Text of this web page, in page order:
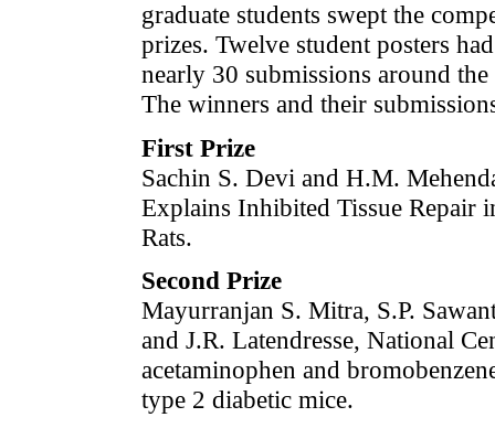
graduate students swept the
prizes. Twelve student posters
nearly 30 submissions around the
The winners and their
First Prize
Sachin S. Devi and H.M.
Explains Inhibited Tissue Repair
Rats.
Second Prize
Mayurranjan S. Mitra, S.P.
and J.R. Latendresse, National
acetaminophen and
type 2 diabetic mice.